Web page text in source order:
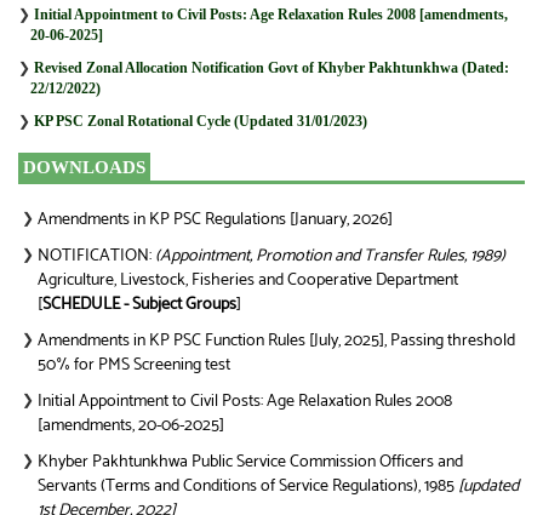
❯ Initial Appointment to Civil Posts: Age Relaxation Rules 2008 [amendments,
20-06-2025]
❯ Revised Zonal Allocation Notification Govt of Khyber Pakhtunkhwa (Dated:
22/12/2022)
❯ KP PSC Zonal Rotational Cycle (Updated 31/01/2023)
DOWNLOADS
❯ Amendments in KP PSC Regulations [January, 2026]
❯ NOTIFICATION:(Appointment, Promotion and Transfer Rules, 1989)
Agriculture, Livestock, Fisheries and Cooperative Department
[SCHEDULE - Subject Groups]
❯ Amendments in KP PSC Function Rules [July, 2025], Passing threshold
50% for PMS Screening test
❯ Initial Appointment to Civil Posts: Age Relaxation Rules 2008
[amendments, 20-06-2025]
❯ Khyber Pakhtunkhwa Public Service Commission Officers and
Servants (Terms and Conditions of Service Regulations), 1985[updated